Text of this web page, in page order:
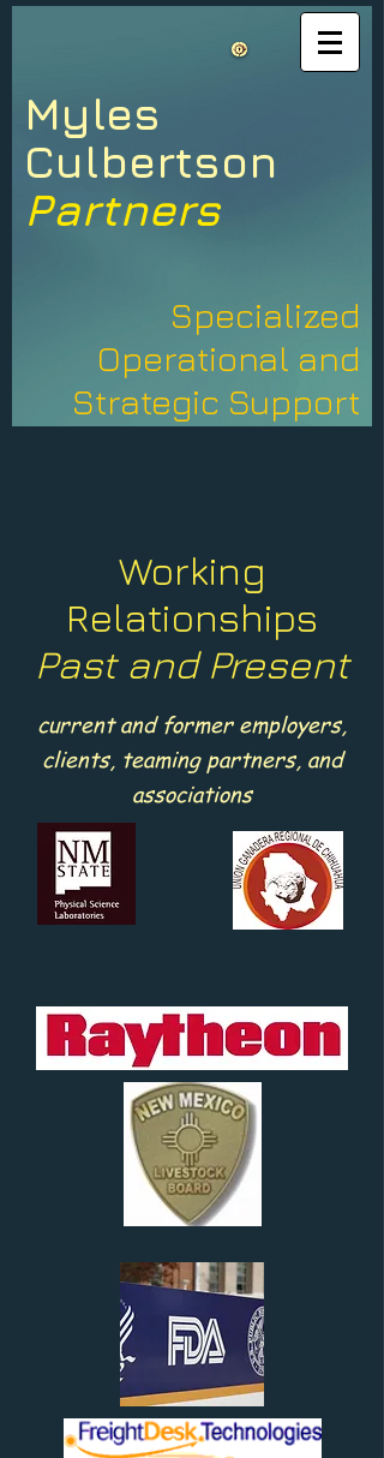
Myles​
​Culbertson
Partners
Specialized
Operational and
Strategic Support
Working
Relationships
Past and Present
current and former employers,
clients, teaming partners, and
associations